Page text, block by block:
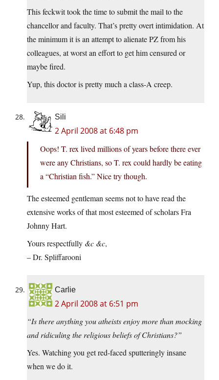
This feckwit took the time to submit the mail to the
chancellor and faculty. That’s pretty overt intimidation. At
the minimum it is an attempt to alienate PZ from his
colleagues, at worst an effort to get him censured or
maybe fired.
Yup, this doctor is pretty much a class-A creep.
Sili
2 April 2008 at 6:48 pm
Oops! T. rex lived millions of years before there ever
were any Christians, so T. rex could hardly be eating
a “Christian fish.” Nice try though.
The esteemed gentleman seems not to have read the
extensive works of that most esteemed of scholars Fra
Johnny Hart.
Yours respectfully &c &c,
– Dr. Spliffarooni
Carlie
2 April 2008 at 6:51 pm
“Is there anything you atheists enjoy more than mocking
and ridiculing the religious beliefs of Christians?”
Yes. Watching you get red-faced sputteringly insane
when we do it.